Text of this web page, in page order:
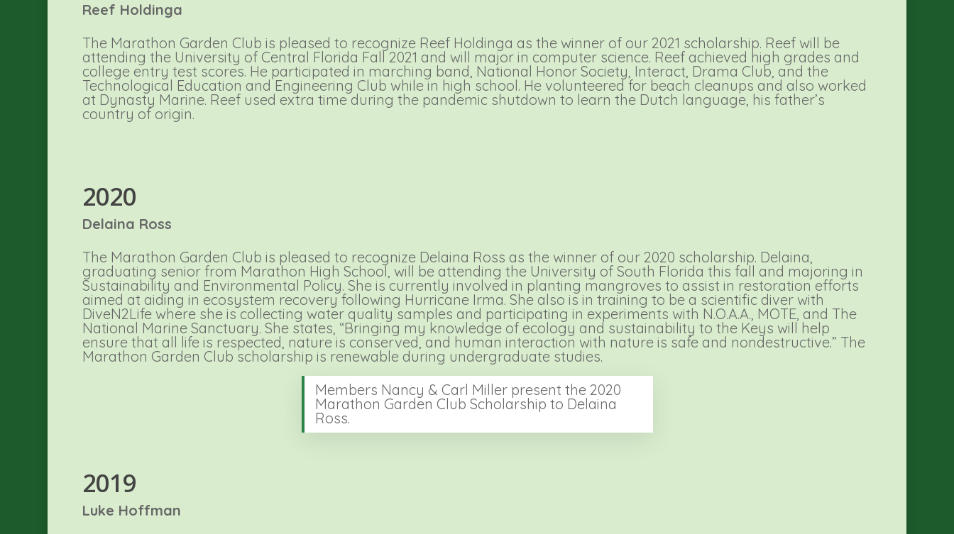
Reef Holdinga
The Marathon Garden Club is pleased to recognize Reef Holdinga as the winner of our 2021 scholarship. Reef will be
attending the University of Central Florida Fall 2021 and will major in computer science. Reef achieved high grades and
college entry test scores. He participated in marching band, National Honor Society, Interact, Drama Club, and the
Technological Education and Engineering Club while in high school. He volunteered for beach cleanups and also worked
at Dynasty Marine. Reef used extra time during the pandemic shutdown to learn the Dutch language, his father’s
country of origin.
2020
Delaina Ross
The Marathon Garden Club is pleased to recognize Delaina Ross as the winner of our 2020 scholarship. Delaina,
graduating senior from Marathon High School, will be attending the University of South Florida this fall and majoring in
Sustainability and Environmental Policy. She is currently involved in planting mangroves to assist in restoration efforts
aimed at aiding in ecosystem recovery following Hurricane Irma. She also is in training to be a scientific diver with
DiveN2Life where she is collecting water quality samples and participating in experiments with N.O.A.A., MOTE, and The
National Marine Sanctuary. She states, “Bringing my knowledge of ecology and sustainability to the Keys will help
ensure that all life is respected, nature is conserved, and human interaction with nature is safe and nondestructive.” The
Marathon Garden Club scholarship is renewable during undergraduate studies.
Members Nancy & Carl Miller present the 2020
Marathon Garden Club Scholarship to Delaina
Ross.
2019
Luke Hoffman